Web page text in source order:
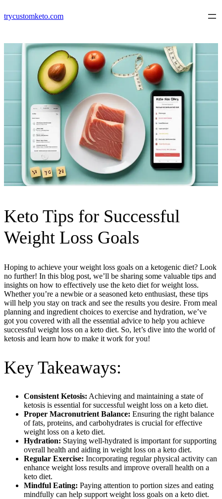
to
trycustomketo.com
Keto Tips for Successful
Weight Loss Goals
Hoping to achieve your weight loss goals on a ketogenic diet? Look
no further! In this blog post, we’ll be sharing some valuable tips and
insights on how to effectively use the keto diet for weight loss.
Whether you’re a newbie or a seasoned keto enthusiast, these tips
will help you stay on track and see the results you desire. From meal
planning and ingredient choices to exercise and hydration, we’ve
got you covered with all the essential advice to help you achieve
successful weight loss on a keto diet. So, let’s dive into the world of
ketosis and learn how to make it work for you!
Key Takeaways:
Consistent Ketosis: Achieving and maintaining a state of
ketosis is essential for successful weight loss on a keto diet.
Proper Macronutrient Balance: Ensuring the right balance
of fats, proteins, and carbohydrates is crucial for effective
weight loss on a keto diet.
Hydration: Staying well-hydrated is important for supporting
overall health and aiding in weight loss on a keto diet.
Regular Exercise: Incorporating regular physical activity can
enhance weight loss results and improve overall health on a
keto diet.
Mindful Eating: Paying attention to portion sizes and eating
mindfully can help support weight loss goals on a keto diet.